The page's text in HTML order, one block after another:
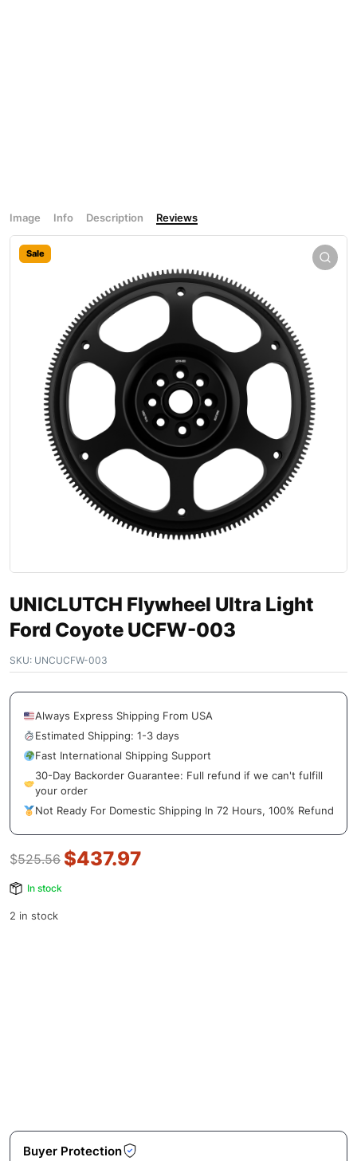
Image Info Description Reviews
Sale
UNICLUTCH Flywheel Ultra Light
Ford Coyote UCFW-003
SKU: UNCUCFW-003
Always Express Shipping From USA
Estimated Shipping: 1-3 days
Fast International Shipping Support
30-Day Backorder Guarantee: Full refund if we can't fulfill
your order
Not Ready For Domestic Shipping In 72 Hours, 100% Refund
$525.56 $437.97
In stock
2 in stock
Buyer Protection